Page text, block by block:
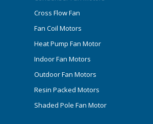
Cross Flow Fan
Fan Coil Motors
Heat Pump Fan Motor
Indoor Fan Motors
Outdoor Fan Motors
Resin Packed Motors
Shaded Pole Fan Motor